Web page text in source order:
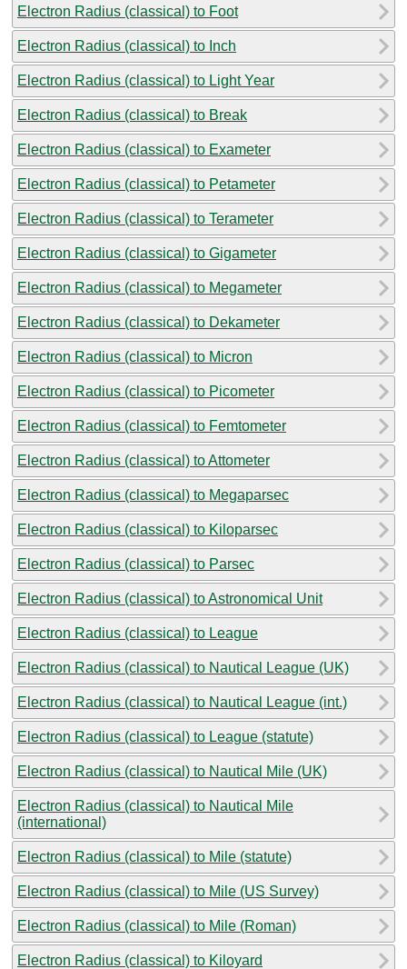
Electron Radius (classical) to Foot
Electron Radius (classical) to Inch
Electron Radius (classical) to Light Year
Electron Radius (classical) to Break
Electron Radius (classical) to Exameter
Electron Radius (classical) to Petameter
Electron Radius (classical) to Terameter
Electron Radius (classical) to Gigameter
Electron Radius (classical) to Megameter
Electron Radius (classical) to Dekameter
Electron Radius (classical) to Micron
Electron Radius (classical) to Picometer
Electron Radius (classical) to Femtometer
Electron Radius (classical) to Attometer
Electron Radius (classical) to Megaparsec
Electron Radius (classical) to Kiloparsec
Electron Radius (classical) to Parsec
Electron Radius (classical) to Astronomical Unit
Electron Radius (classical) to League
Electron Radius (classical) to Nautical League (UK)
Electron Radius (classical) to Nautical League (int.)
Electron Radius (classical) to League (statute)
Electron Radius (classical) to Nautical Mile (UK)
Electron Radius (classical) to Nautical Mile
(international)
Electron Radius (classical) to Mile (statute)
Electron Radius (classical) to Mile (US Survey)
Electron Radius (classical) to Mile (Roman)
Electron Radius (classical) to Kiloyard